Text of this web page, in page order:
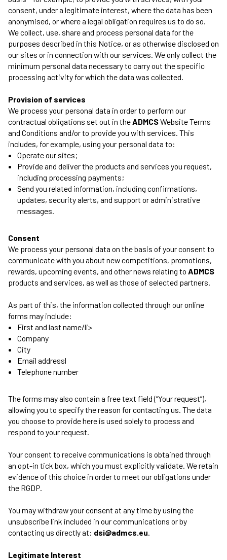
consent, under a legitimate interest, where the data has been
anonymised, or where a legal obligation requires us to do so.
We collect, use, share and process personal data for the
purposes described in this Notice, or as otherwise disclosed on
our sites or in connection with our services. We only collect the
minimum personal data necessary to carry out the specific
processing activity for which the data was collected.
Provision of services
We process your personal data in order to perform our
contractual obligations set out in theADMCSWebsite Terms
and Conditions and/or to provide you with services. This
includes, for example, using your personal data to:
Operate our sites;
Provide and deliver the products and services you request,
including processing payments;
Send you related information, including confirmations,
updates, security alerts, and support or administrative
messages.
Consent
We process your personal data on the basis of your consent to
communicate with you about new competitions, promotions,
rewards, upcoming events, and other news relating to ADMCS
products and services, as well as those of selected partners.
As part of this, the information collected through our online
forms may include:
First and last name/li>
Company
City
Email addressl
Telephone number
The forms may also contain a free text field (“Your request”),
allowing you to specify the reason for contacting us. The data
you choose to provide here is used solely to process and
respond to your request.
Your consent to receive communications is obtained through
an opt-in tick box, which you must explicitly validate. We retain
evidence of this choice in order to meet our obligations under
the RGDP.
You may withdraw your consent at any time by using the
unsubscribe link included in our communications or by
contacting us directly at: dsi@admcs.eu
Legitimate Interest